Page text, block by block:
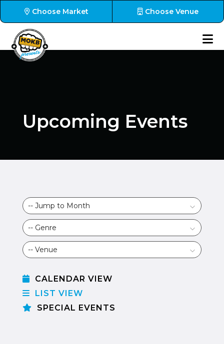
Choose Market Choose Venue
Upcoming Events
CALENDAR VIEW
LIST VIEW
SPECIAL EVENTS